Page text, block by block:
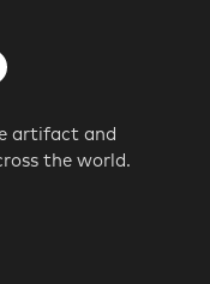
artifact and
the world.